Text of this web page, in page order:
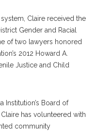
Claire received the
Gender and Racial
of two lawyers honored
2012 Howard A.
Justice and Child
Institution’s Board of
has volunteered with
community